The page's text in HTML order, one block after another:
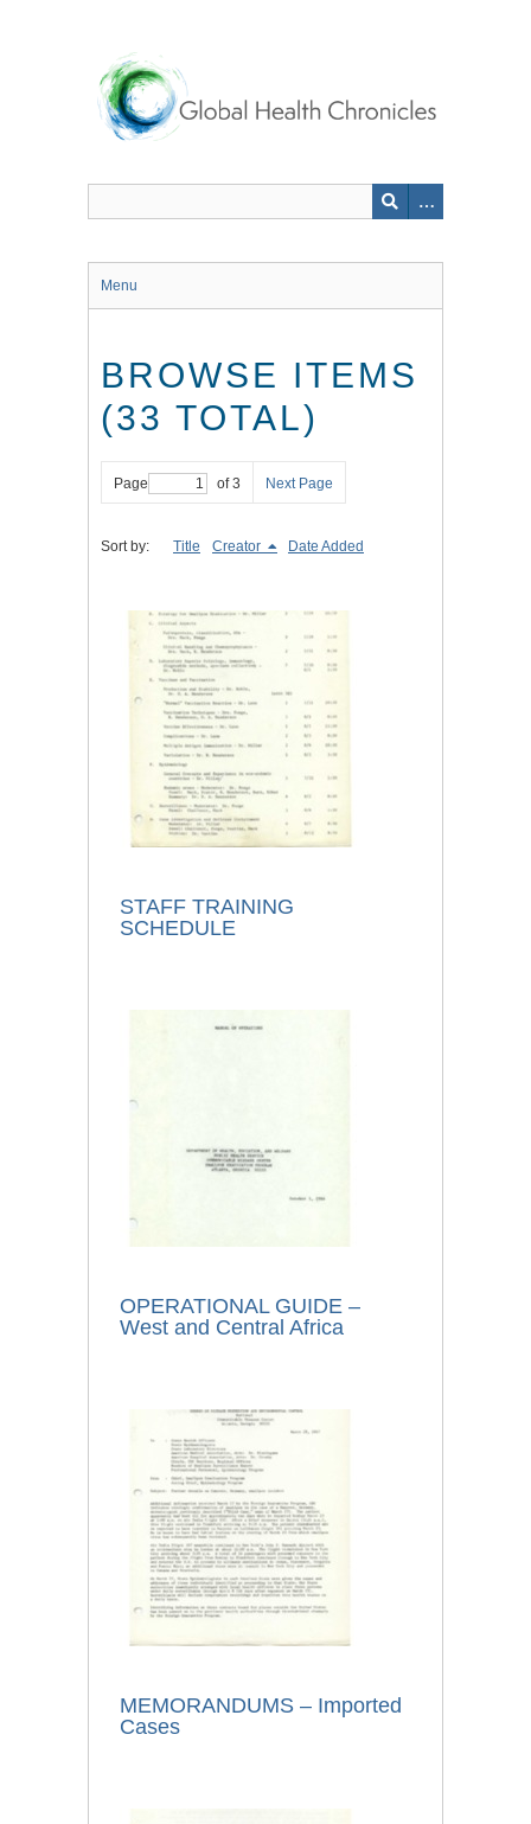
Menu
BROWSE ITEMS
(33 TOTAL)
Page of 3 Next Page
Sort by: Title Creator Date Added
STAFF TRAINING
SCHEDULE
OPERATIONAL GUIDE –
West and Central Africa
MEMORANDUMS – Imported
Cases